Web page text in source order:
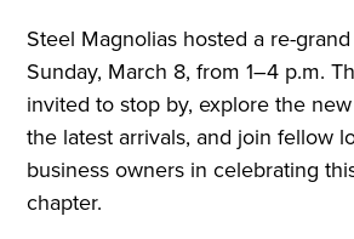
Steel Magnolias hosted a re-
Sunday, March 8, from 1–4 p.m.
invited to stop by, explore the
the latest arrivals, and join fellow
business owners in celebrating
chapter.